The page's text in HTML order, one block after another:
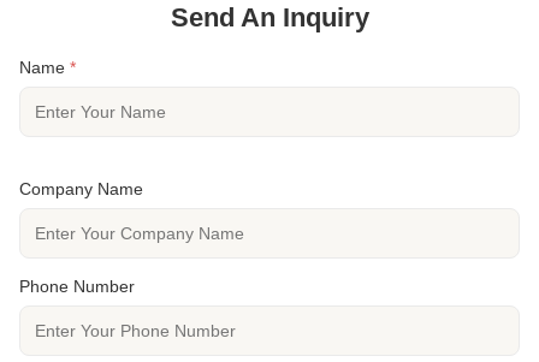
Send An Inquiry
Name *
Company Name
Phone Number